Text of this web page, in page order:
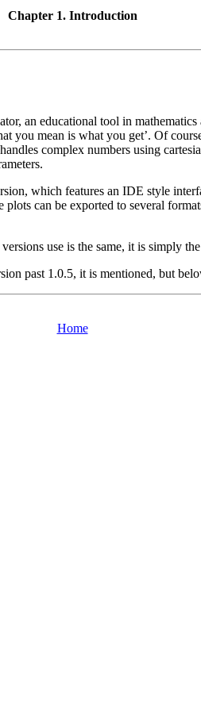
Chapter 1. Introduction
an educational tool in
you mean is what you get’. Of
complex numbers using
which features an IDE style
can be exported to several
use is the same, it is simply
past 1.0.5, it is mentioned, but
Home